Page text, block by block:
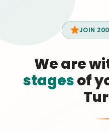
JOIN
We are
stagesof